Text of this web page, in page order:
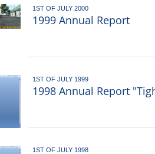
1ST OF JULY 2000
1999 Annual Report
1ST OF JULY 1999
1998 Annual Report
1ST OF JULY 1998